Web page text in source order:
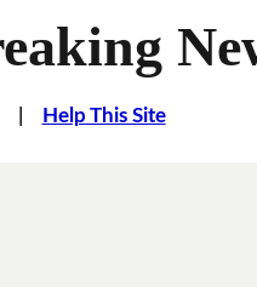
Help This Site